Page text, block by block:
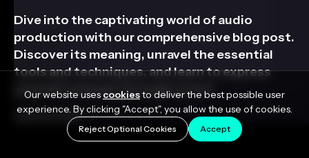
Dive into the captivating world of audio
production with our comprehensive blog post.
Discover its meaning, unravel the essential
tools and techniques, and learn to express
yourself uniquely through sound.
June 22, 2023
Our website uses cookiesto deliver the best possible user
experience. By clicking "Accept", you allow the use of cookies.
Reject Optional Cookies Accept